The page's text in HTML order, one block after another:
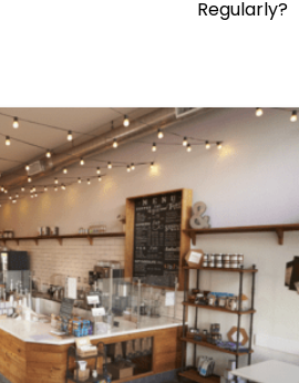
Regularly?